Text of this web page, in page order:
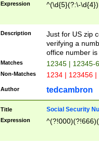
Expression ^(\d{5}(?:\-
Description
Just for US zip
verifying a
office number
Matches 12345 | 12345-
Non-Matches 1234 | 123456
Author tedcambron
Title Social Security
Expression